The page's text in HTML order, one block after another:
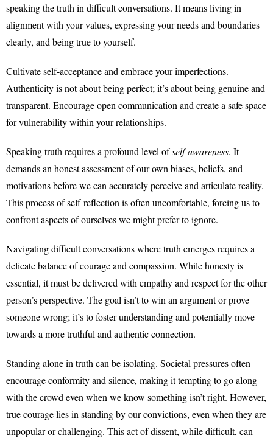
speaking the truth in difficult conversations. It means living in
alignment with your values, expressing your needs and boundaries
clearly, and being true to yourself.
Cultivate self-acceptance and embrace your imperfections.
Authenticity is not about being perfect; it’s about being genuine and
transparent. Encourage open communication and create a safe space
for vulnerability within your relationships.
Speaking truth requires a profound level ofself-awareness. It
demands an honest assessment of our own biases, beliefs, and
motivations before we can accurately perceive and articulate reality.
This process of self-reflection is often uncomfortable, forcing us to
confront aspects of ourselves we might prefer to ignore.
Navigating difficult conversations where truth emerges requires a
delicate balance of courage and compassion. While honesty is
essential, it must be delivered with empathy and respect for the other
person’s perspective. The goal isn’t to win an argument or prove
someone wrong; it’s to foster understanding and potentially move
towards a more truthful and authentic connection.
Standing alone in truth can be isolating. Societal pressures often
encourage conformity and silence, making it tempting to go along
with the crowd even when we know something isn’t right. However,
true courage lies in standing by our convictions, even when they are
unpopular or challenging. This act of dissent, while difficult, can